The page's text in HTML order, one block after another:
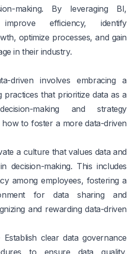
making. By leveraging BI,
efficiency, identify
optimize processes, and gain
in their industry.
driven involves embracing a
practices that prioritize data as a
making and strategy
to foster a more data-driven
a culture that values data and
decision-making. This includes
among employees, fostering a
for data sharing and
and rewarding data-driven
clear data governance
to ensure data quality,